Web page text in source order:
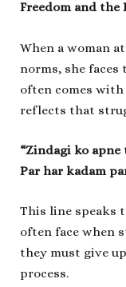
Freedom and the
When a woman
norms, she
often comes
reflects that
“Zindagi ko
Par har kadam
This line speaks
often face when
they must give
process.